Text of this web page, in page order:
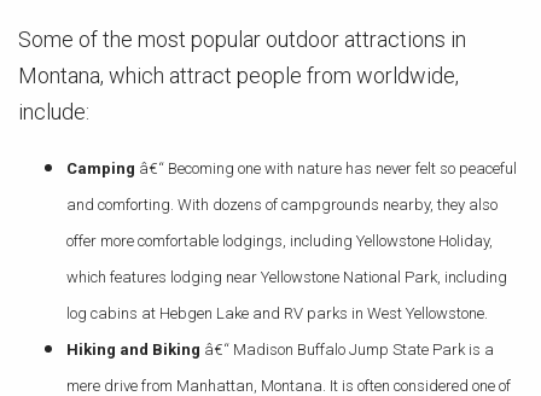
Some of the most popular outdoor attractions in
Montana, which attract people from worldwide,
include:
Camping â€“ Becoming one with nature has never felt so peaceful
and comforting. With dozens of campgrounds nearby, they also
offer more comfortable lodgings, including Yellowstone Holiday,
which features lodging near Yellowstone National Park, including
log cabins at Hebgen Lake and RV parks in West Yellowstone.
Hiking and Biking â€“ Madison Buffalo Jump State Park is a
mere drive from Manhattan, Montana. It is often considered one of